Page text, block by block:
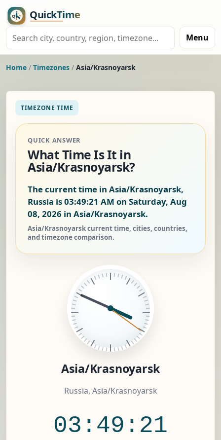
Menu
Home / Timezones / Asia/Krasnoyarsk
TIMEZONE TIME
QUICK ANSWER
What Time Is It in
Asia/Krasnoyarsk?
The current time in Asia/Krasnoyarsk,
Russia is03:49:22 AM on Saturday, Aug
08, 2026 in Asia/Krasnoyarsk.
Asia/Krasnoyarsk current time, cities, countries,
and timezone comparison.
Asia/Krasnoyarsk
Russia, Asia/Krasnoyarsk
03:49:22